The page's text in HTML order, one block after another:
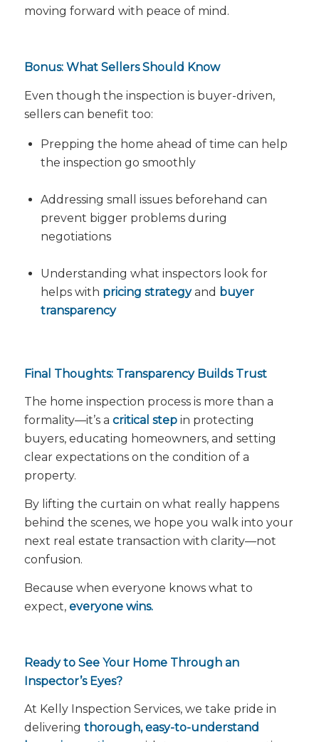
moving forward with peace of mind.
Bonus: What Sellers Should Know
Even though the inspection is buyer-driven,
sellers can benefit too:
Prepping the home ahead of time can help
the inspection go smoothly
Addressing small issues beforehand can
prevent bigger problems during
negotiations
Understanding what inspectors look for
helps with pricing strategyand buyer
transparency
Final Thoughts: Transparency Builds Trust
The home inspection process is more than a
formality—it’s a critical stepin protecting
buyers, educating homeowners, and setting
clear expectations on the condition of a
property.
By lifting the curtain on what really happens
behind the scenes, we hope you walk into your
next real estate transaction with clarity—not
confusion.
Because when everyone knows what to
expect, everyone wins.
Ready to See Your Home Through an
Inspector’s Eyes?
At Kelly Inspection Services, we take pride in
delivering thorough, easy-to-understand